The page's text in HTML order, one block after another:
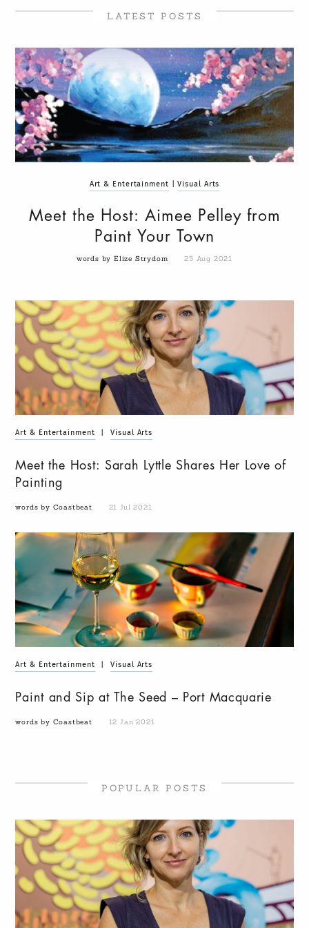
LATEST POSTS
Art & Entertainment |Visual Arts
Meet the Host: Aimee Pelley from
Paint Your Town
words by Elize Strydom 25 Aug 2021
Art & Entertainment Visual Arts
Meet the Host: Sarah Lyttle Shares Her Love of
Painting
words by Coastbeat 21 Jul 2021
Art & Entertainment Visual Arts
Paint and Sip at The Seed – Port Macquarie
words by Coastbeat 12 Jan 2021
POPULAR POSTS